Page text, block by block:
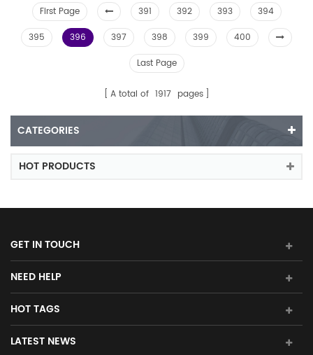
First Page 391 392 393
394
395
396 397 398 399
400
Last Page
A total of 1917 pages
CATEGORIES
HOT PRODUCTS
GET IN TOUCH
NEED HELP
HOT TAGS
LATEST NEWS